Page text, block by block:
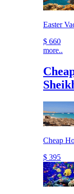
Easter
$ 660
more..
Cheap
$ 395